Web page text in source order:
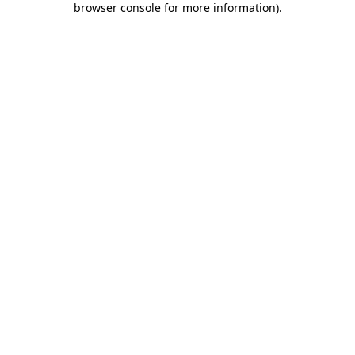
browser console for more information).